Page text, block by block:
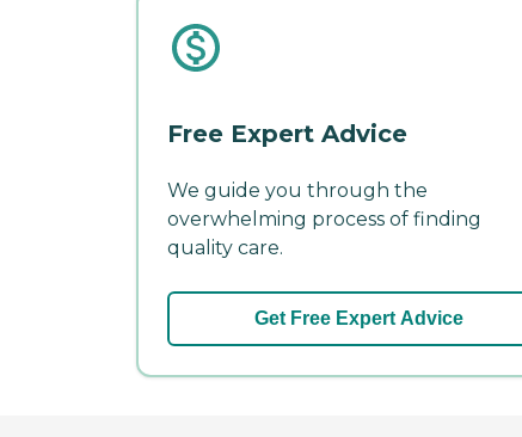
Free Expert Advice
We guide you through the
overwhelming process of finding
quality care.
Get Free Expert Advice